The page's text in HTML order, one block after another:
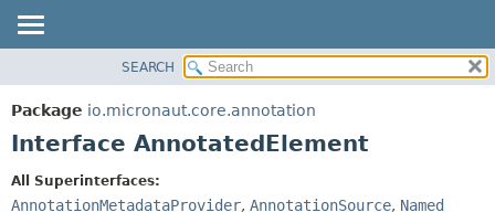
PACKAGE
CLASS
DEPRECATED
SEARCH
Package io.micronaut.core.annotation
Interface AnnotatedElement
All Superinterfaces:
AnnotationMetadataProvider, AnnotationSource, Named